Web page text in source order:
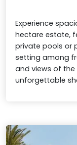
Experience
hectare estate,
private pools or
setting among
and views of
unforgettable